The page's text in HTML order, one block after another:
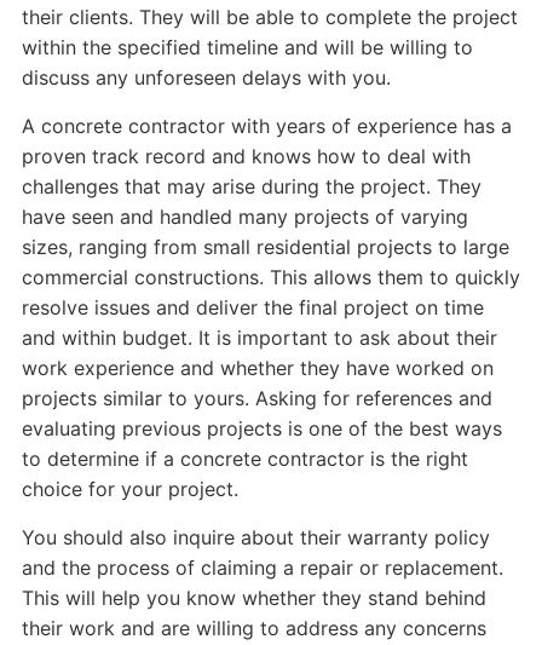
their clients. They will be able to complete the project
within the specified timeline and will be willing to
discuss any unforeseen delays with you.
A concrete contractor with years of experience has a
proven track record and knows how to deal with
challenges that may arise during the project. They
have seen and handled many projects of varying
sizes, ranging from small residential projects to large
commercial constructions. This allows them to quickly
resolve issues and deliver the final project on time
and within budget. It is important to ask about their
work experience and whether they have worked on
projects similar to yours. Asking for references and
evaluating previous projects is one of the best ways
to determine if a concrete contractor is the right
choice for your project.
You should also inquire about their warranty policy
and the process of claiming a repair or replacement.
This will help you know whether they stand behind
their work and are willing to address any concerns